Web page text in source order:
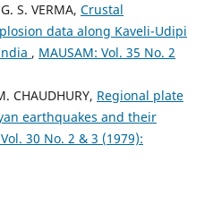
S. VERMA, Crustal
data along Kaveli-Udipi
, MAUSAM: Vol. 35 No. 2
CHAUDHURY, Regional plate
earthquakes and their
30 No. 2 & 3 (1979):